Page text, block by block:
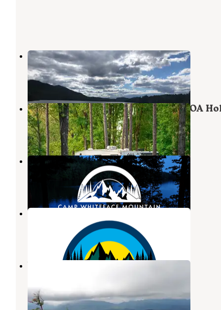
Taylor Pond
Wilmington,New York
3 Reviews
3 Photos
Lake Placid/Whiteface Mountain KOA
Wilmington,New York
45 Reviews
134 Photos
Camp Whiteface Mountain
Wilmington
New York
1 Review
1 Photo
Camp Whiteface Mountain
New York
11 Reviews
36 Photos